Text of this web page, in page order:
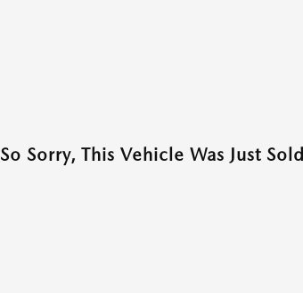
So Sorry, This Vehicle Was Just